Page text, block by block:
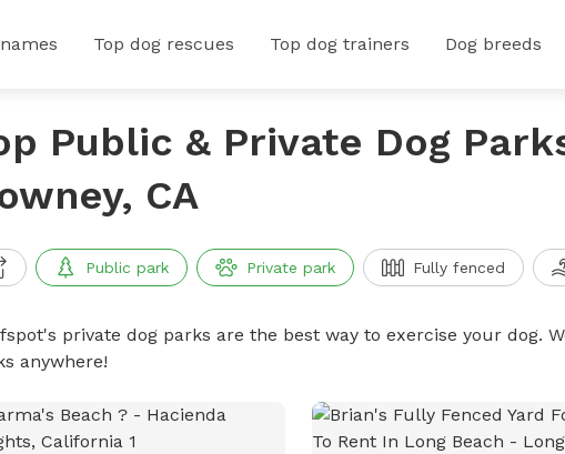
Top dog rescues Top dog trainers Dog breeds
Public & Private Dog
CA
Public park Private park Fully fenced
private dog parks are the best way to exercise your dog.
anywhere!